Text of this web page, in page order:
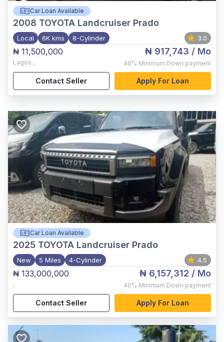
Car Loan Available
2008 TOYOTA Landcruiser Prado
Local 6K kms 8-Cylinder 3.0
₦ 11,500,000
Lagos ,
₦ 917,743 / Mo
40% Minimum Down payment
Contact Seller Apply For Loan
Car Loan Available
2025 TOYOTA Landcruiser Prado
New 5 Miles 4-Cylinder 4.5
₦ 133,000,000
,
₦ 6,157,312 / Mo
40% Minimum Down payment
Contact Seller Apply For Loan